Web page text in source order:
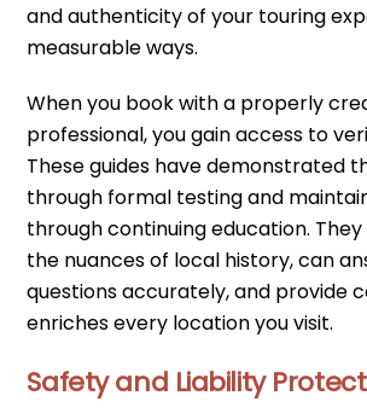
and authenticity of your touring
measurable ways.
When you book with a properly
professional, you gain access to
These guides have demonstrated
through formal testing and
through continuing education.
the nuances of local history, can
questions accurately, and provide
enriches every location you visit.
Safety and Liability